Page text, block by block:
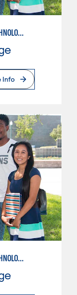
AUTO MECHANICAL REPAIR TECHNOLOGY: GENERAL TECHNICIAN
Info
AUTO MECHANICAL REPAIR TECHNOLOGY: GENERAL TECHNICIAN